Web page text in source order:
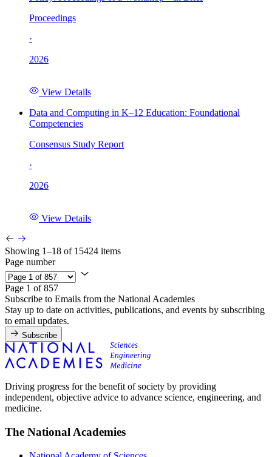
Proceedings
·
2026
View Details
Data and Computing in K–12 Education: Foundational
Competencies
Consensus Study Report
·
2026
View Details
Showing 1–18 of 15424 items
Page number
Page 1 of 857
Subscribe to Emails from the National Academies
Stay up to date on activities, publications, and events by subscribing
to email updates.
Subscribe
Driving progress for the benefit of society by providing
independent, objective advice to advance science, engineering, and
medicine.
The National Academies